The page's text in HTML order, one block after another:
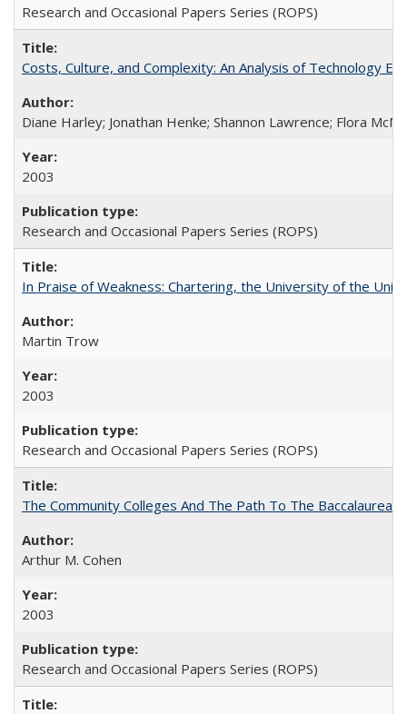
Research and Occasional Papers Series (ROPS)
Costs, Culture, and Complexity: An Analysis of Technology
Diane Harley; Jonathan Henke; Shannon Lawrence; Flora
2003
Research and Occasional Papers Series (ROPS)
In Praise of Weakness: Chartering, the University of the
Martin Trow
2003
Research and Occasional Papers Series (ROPS)
The Community Colleges And The Path To The Baccalaureate
Arthur M. Cohen
2003
Research and Occasional Papers Series (ROPS)